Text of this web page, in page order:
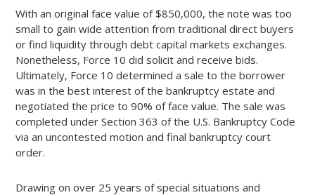
With an original face value of $850,000, the note was too
small to gain wide attention from traditional direct buyers
or find liquidity through debt capital markets exchanges.
Nonetheless, Force 10 did solicit and receive bids.
Ultimately, Force 10 determined a sale to the borrower
was in the best interest of the bankruptcy estate and
negotiated the price to 90% of face value. The sale was
completed under Section 363 of the U.S. Bankruptcy Code
via an uncontested motion and final bankruptcy court
order.
Drawing on over 25 years of special situations and